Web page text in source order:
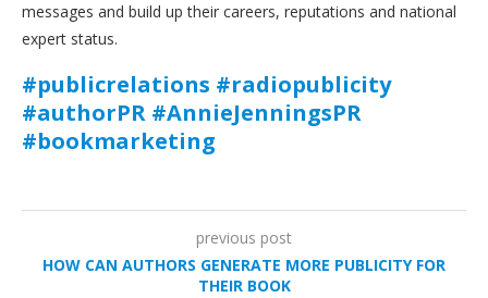
messages and build up their careers, reputations and national
expert status.
#publicrelations #radiopublicity
#authorPR #AnnieJenningsPR
#bookmarketing
previous post
HOW CAN AUTHORS GENERATE MORE PUBLICITY FOR
THEIR BOOK